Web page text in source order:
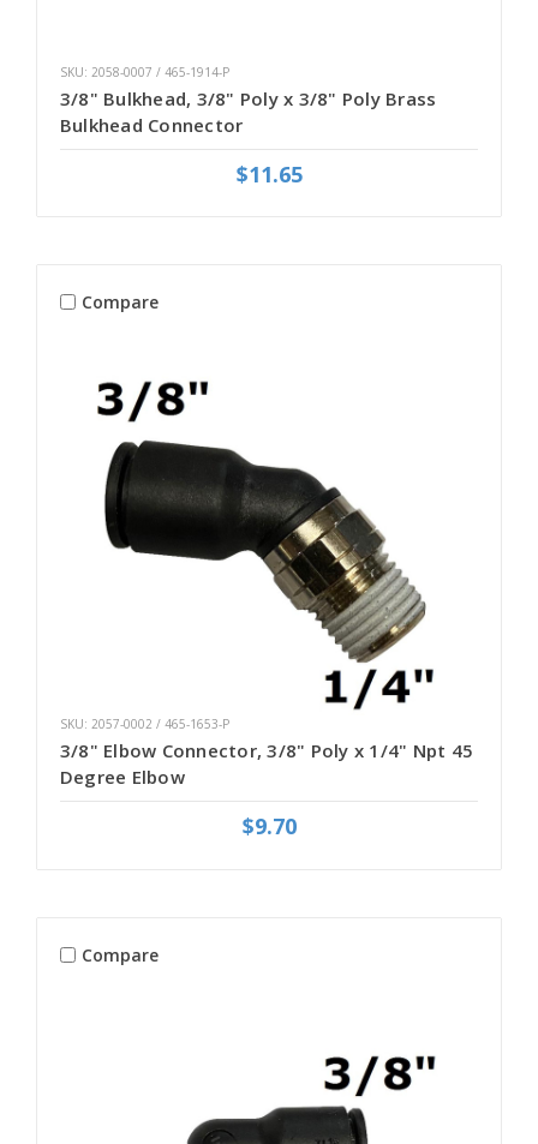
SKU: 2058-0007 / 465-1914-P
3/8" Bulkhead, 3/8" Poly x 3/8" Poly Brass
Bulkhead Connector
$11.65
Compare
SKU: 2057-0002 / 465-1653-P
3/8" Elbow Connector, 3/8" Poly x 1/4" Npt 45
Degree Elbow
$9.70
Compare